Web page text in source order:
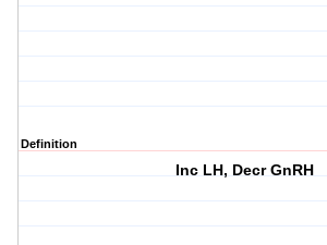
Definition
Inc LH, Decr GnRH